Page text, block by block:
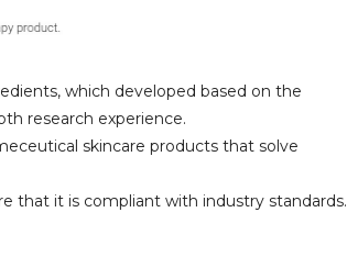
which developed based on the
research experience.
skincare products that solve
that it is compliant with industry standards.